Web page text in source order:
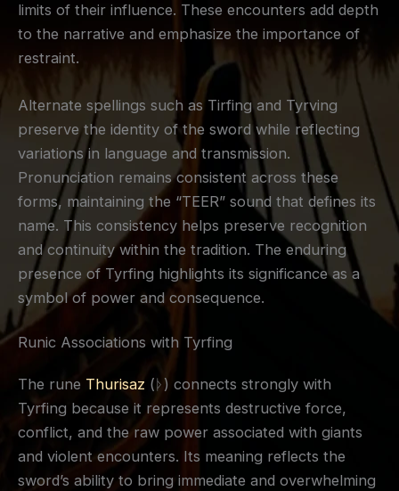
limits of their influence. These encounters add depth
to the narrative and emphasize the importance of
restraint.
Alternate spellings such as Tirfing and Tyrving
preserve the identity of the sword while reflecting
variations in language and transmission.
Pronunciation remains consistent across these
forms, maintaining the “TEER” sound that defines its
name. This consistency helps preserve recognition
and continuity within the tradition. The enduring
presence of Tyrfing highlights its significance as a
symbol of power and consequence.
Runic Associations with Tyrfing
The rune Thurisaz (ᚦ) connects strongly with
Tyrfing because it represents destructive force,
conflict, and the raw power associated with giants
and violent encounters. Its meaning reflects the
sword’s ability to bring immediate and overwhelming